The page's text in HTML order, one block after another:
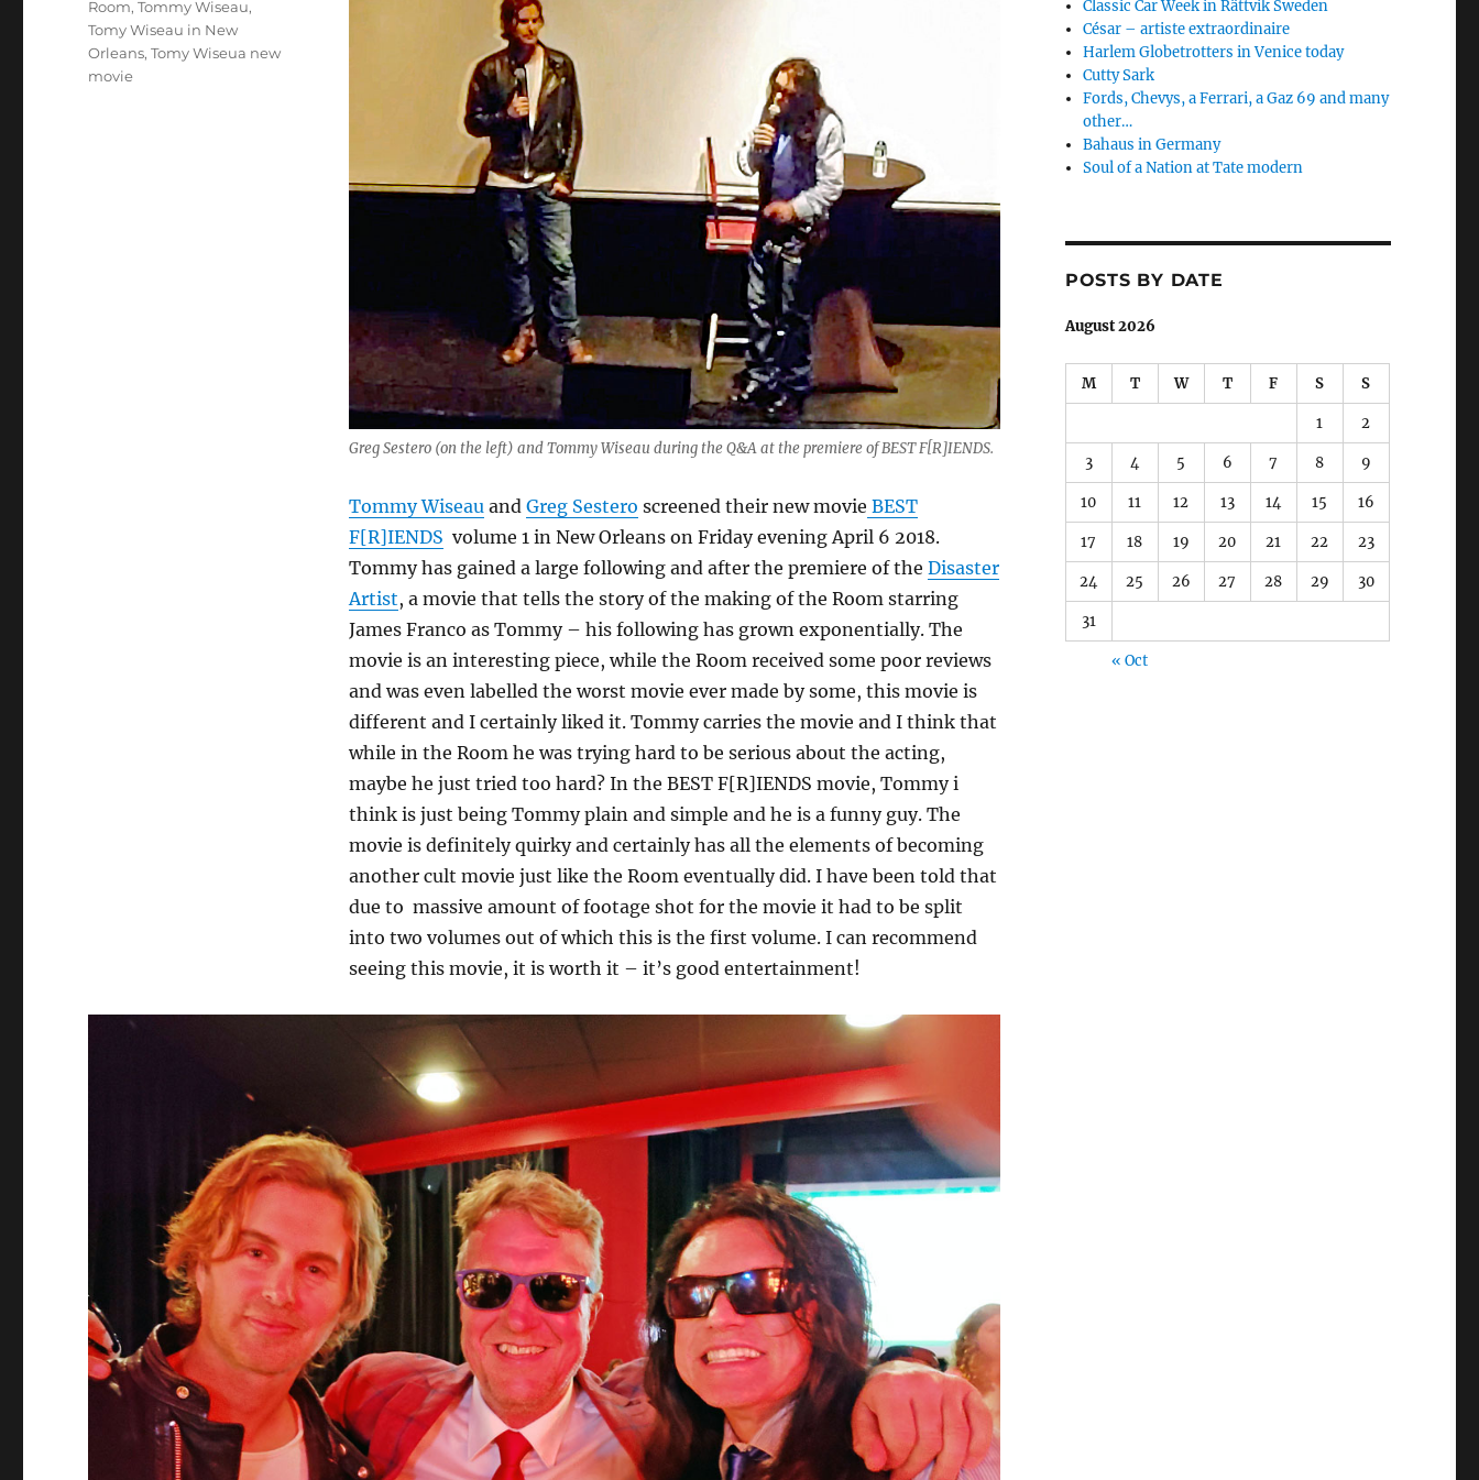
Greg Sestero (on the left) and Tommy Wiseau during the Q&A at the premiere of BEST F[R]IENDS.
Tommy Wiseauand Greg Sestero screened their new movie BEST
F[R]IENDS volume 1 in New Orleans on Friday evening April 6 2018.
Tommy has gained a large following and after the premiere of the Disaster
Artist, a movie that tells the story of the making of the Room starring
James Franco as Tommy – his following has grown exponentially. The
movie is an interesting piece, while the Room received some poor reviews
and was even labelled the worst movie ever made by some, this movie is
different and I certainly liked it. Tommy carries the movie and I think that
while in the Room he was trying hard to be serious about the acting,
maybe he just tried too hard? In the BEST F[R]IENDS movie, Tommy i
think is just being Tommy plain and simple and he is a funny guy. The
movie is definitely quirky and certainly has all the elements of becoming
another cult movie just like the Room eventually did. I have been told that
due to massive amount of footage shot for the movie it had to be split
into two volumes out of which this is the first volume. I can recommend
seeing this movie, it is worth it – it’s good entertainment!
Room,Tommy Wiseau,
Tomy Wiseau in New
Orleans,Tomy Wiseua new
movie
Classic Car Week in Rättvik Sweden
César – artiste extraordinaire
Harlem Globetrotters in Venice today
Cutty Sark
Fords, Chevys, a Ferrari, a Gaz 69 and many
other…
Bahaus in Germany
Soul of a Nation at Tate modern
POSTS BY DATE
August 2026
M T W T F S S
1 2
3 4 5 6 7 8 9
10 11 12 13 14 15 16
17 18 19 20 21 22 23
24 25 26 27 28 29 30
31
« Oct